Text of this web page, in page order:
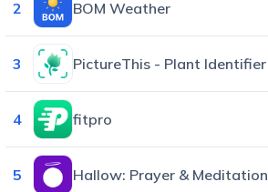
2 BOM Weather
3 PictureThis - Plant Identifier
4 fitpro
5 Hallow: Prayer & Meditation